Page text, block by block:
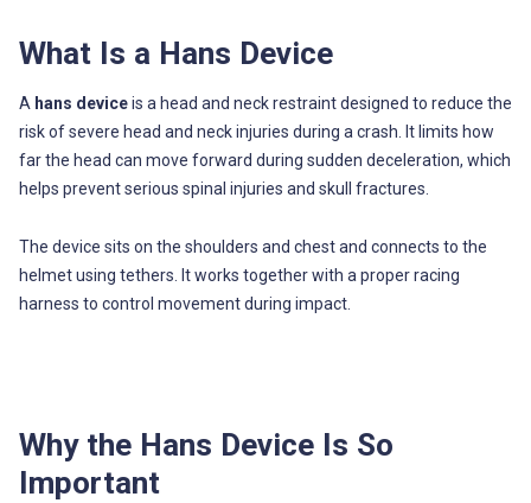
What Is a Hans Device
A hans deviceis a head and neck restraint designed to reduce the
risk of severe head and neck injuries during a crash. It limits how
far the head can move forward during sudden deceleration, which
helps prevent serious spinal injuries and skull fractures.
The device sits on the shoulders and chest and connects to the
helmet using tethers. It works together with a proper racing
harness to control movement during impact.
Why the Hans Device Is So
Important